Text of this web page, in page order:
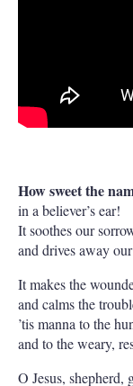
How sweet the
in a believer’s ear!
It soothes our
and drives away
It makes the
and calms the
’tis manna to the
and to the weary,
O Jesus, shepherd,